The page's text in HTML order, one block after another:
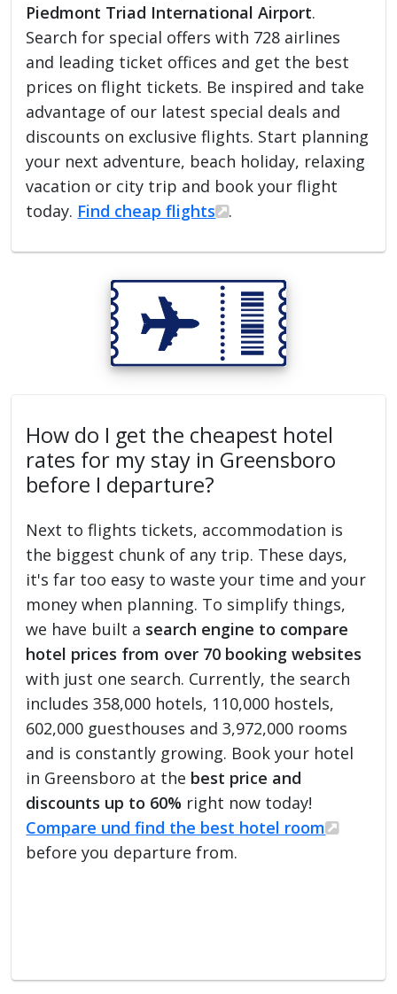
Piedmont Triad International Airport.
Search for special offers with 728 airlines
and leading ticket offices and get the best
prices on flight tickets. Be inspired and take
advantage of our latest special deals and
discounts on exclusive flights. Start planning
your next adventure, beach holiday, relaxing
vacation or city trip and book your flight
today. Find cheap flights .
How do I get the cheapest hotel
rates for my stay in Greensboro
before I departure?
Next to flights tickets, accommodation is
the biggest chunk of any trip. These days,
it's far too easy to waste your time and your
money when planning. To simplify things,
we have built a search engine to compare
hotel prices from over 70 booking websites
with just one search. Currently, the search
includes 358,000 hotels, 110,000 hostels,
602,000 guesthouses and 3,972,000 rooms
and is constantly growing. Book your hotel
in Greensboro at the best price and
discounts up to 60% right now today!
Compare und find the best hotel room
before you departure from.